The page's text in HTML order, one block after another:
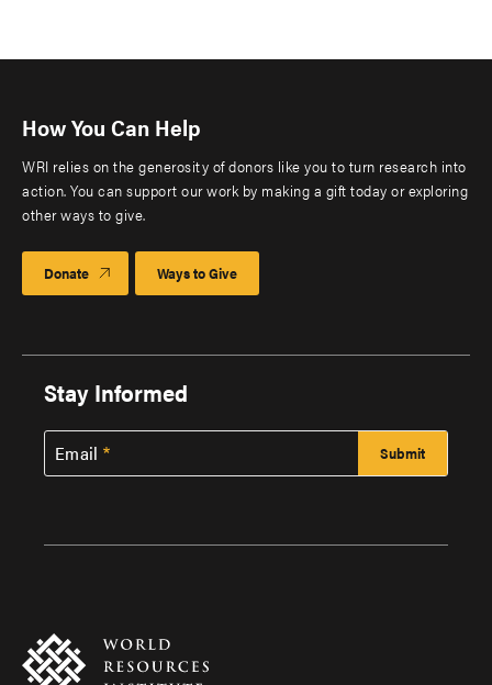
How You Can Help
WRI relies on the generosity of donors like you to turn research into
action. You can support our work by making a gift today or exploring
other ways to give.
Donate Ways to Give
Stay Informed
Email